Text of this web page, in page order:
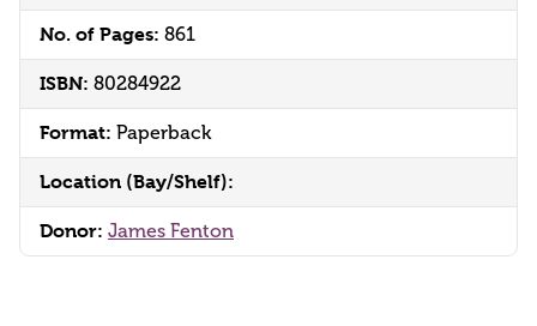
No. of Pages: 861
ISBN: 80284922
Format: Paperback
Location (Bay/Shelf):
Donor: James Fenton